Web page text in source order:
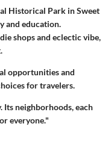
Historical Park in Sweet
and education.
shops and eclectic vibe,
opportunities and
for travelers.
neighborhoods, each
everyone."